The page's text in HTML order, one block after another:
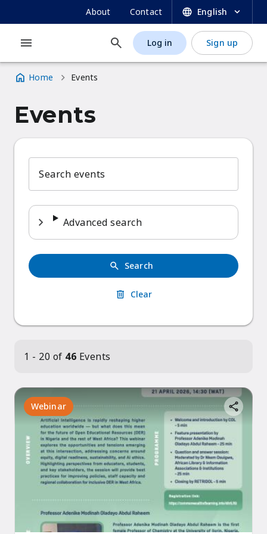
to
content
SECONDARY
NAVIGATION
About Contact English
MAIN
NAVIGATION
USER
ACCOUNT
Log in Sign up
Home Events
Events
Search events
Advanced search
Search
Clear
1 - 20 of 46 Events
Webinar